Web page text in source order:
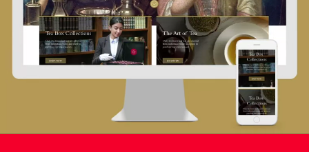
LET'STALK
ABOUTTHE
FUTURE,
TODAY